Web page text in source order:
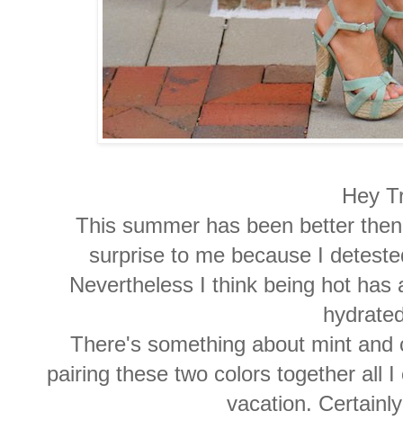
Hey
This summer has been better
surprise to me because I
Nevertheless I think being hot
There's something about mint
pairing these two colors together all
vacation.